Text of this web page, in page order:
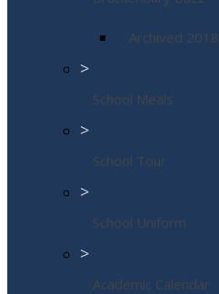
Archived 2018
>
School Meals
>
School Tour
>
School Uniform
>
Academic Calendar